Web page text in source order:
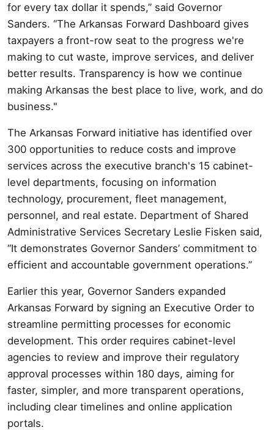
for every tax dollar it spends,” said Governor
Sanders. “The Arkansas Forward Dashboard gives
taxpayers a front-row seat to the progress we're
making to cut waste, improve services, and deliver
better results. Transparency is how we continue
making Arkansas the best place to live, work, and do
business."
The Arkansas Forward initiative has identified over
300 opportunities to reduce costs and improve
services across the executive branch's 15 cabinet-
level departments, focusing on information
technology, procurement, fleet management,
personnel, and real estate. Department of Shared
Administrative Services Secretary Leslie Fisken said,
“It demonstrates Governor Sanders’ commitment to
efficient and accountable government operations.”
Earlier this year, Governor Sanders expanded
Arkansas Forward by signing an Executive Order to
streamline permitting processes for economic
development. This order requires cabinet-level
agencies to review and improve their regulatory
approval processes within 180 days, aiming for
faster, simpler, and more transparent operations,
including clear timelines and online application
portals.